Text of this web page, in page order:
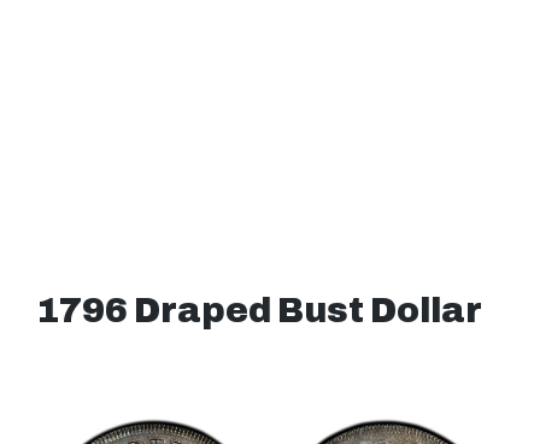
1796 Draped Bust Dollar